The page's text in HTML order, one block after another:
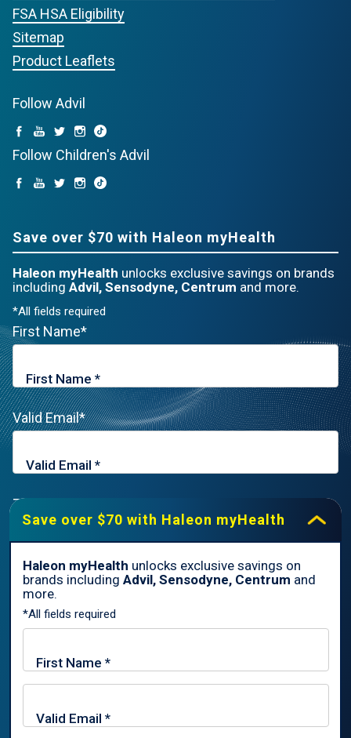
FSA HSA Eligibility
Sitemap
Product Leaflets
Follow Advil
Follow Children's Advil
Save over $70 with Haleon myHealth
Haleon myHealth unlocks exclusive savings on brands
including Advil, Sensodyne, Centrum and more.
*All fields required
First Name*
Valid Email*
Zip Code*
By signing up for Haleon newsletters, you are certifying you are
18 years of age and older. By submitting, you agree to the
Haleon Privacy Notice
Sign Me Up
Save over $70 with Haleon myHealth
Haleon myHealth unlocks exclusive savings on
brands including Advil, Sensodyne, Centrum and
more.
*All fields required
Trade marks are owned by or licensed to the Haleon group of